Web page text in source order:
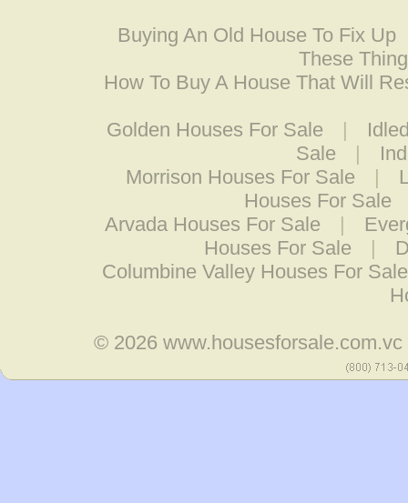
Buying An Old House To Fix Up
These
How To Buy A House That Will
Golden Houses For Sale |
Sale
|
Morrison Houses For Sale
|
Houses For Sale
Arvada Houses For Sale
|
Houses For Sale
|
Columbine Valley Houses For Sale
© 2026www.housesforsale.com.vc